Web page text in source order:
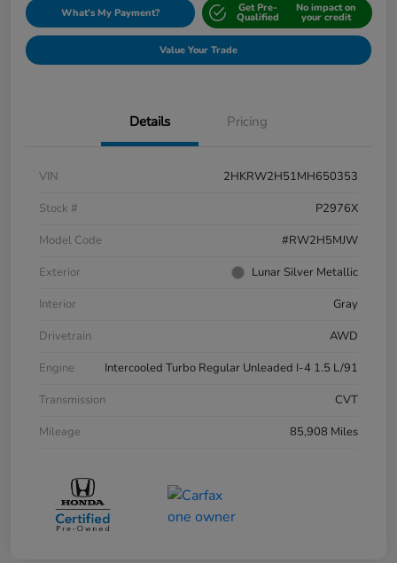
What's My Payment? Get Pre-
Qualified
No impact on
your credit
Value Your Trade
Details Pricing
VIN
2HKRW2H51MH650353
Stock #
P2976X
Model Code
#RW2H5MJW
Exterior
Lunar Silver Metallic
Interior
Gray
Drivetrain
AWD
Engine
Intercooled Turbo Regular Unleaded I-4 1.5 L/91
Transmission
CVT
Mileage
85,908 Miles